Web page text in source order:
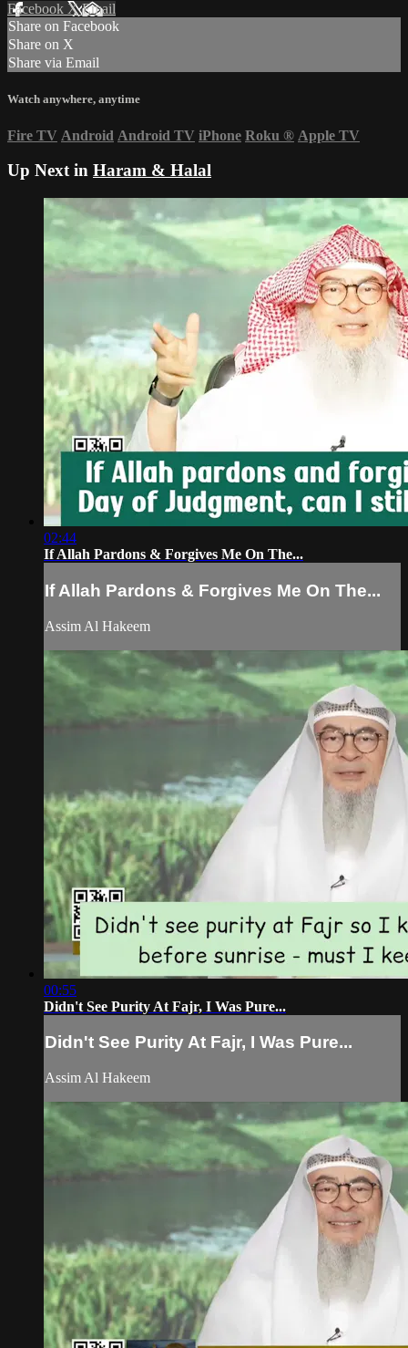
Facebook XEmail
Share on Facebook
Share on X
Share via Email
Watch anywhere, anytime
Fire TV Android Android TV iPhone Roku ® Apple TV
Up Next in Haram & Halal
02:44
If Allah Pardons & Forgives Me On The...
If Allah Pardons & Forgives Me On The...
Assim Al Hakeem
00:55
Didn't See Purity At Fajr, I Was Pure...
Didn't See Purity At Fajr, I Was Pure...
Assim Al Hakeem